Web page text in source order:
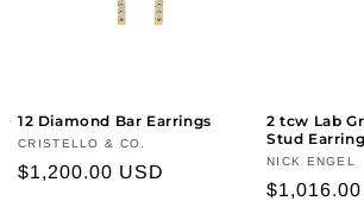
12 Diamond Bar Earrings
Vendor:
CRISTELLO & CO.
Regular
$1,200.00 USD
2 tcw Lab
Stud
Vendor:
NICK ENGEL
Regular